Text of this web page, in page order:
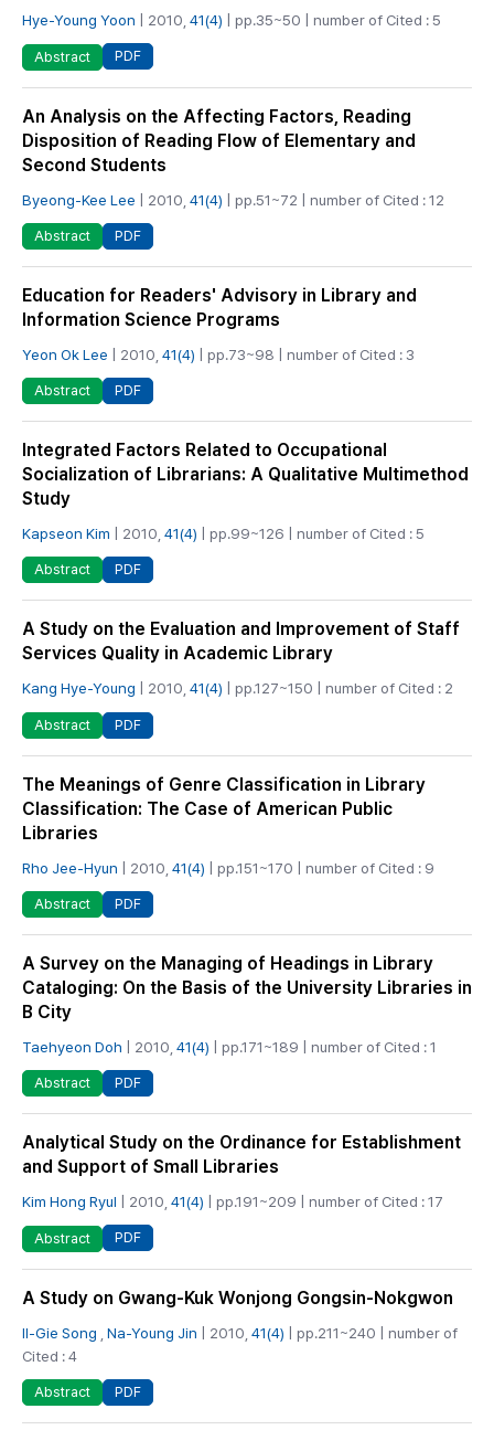
Hye-Young Yoon | 2010, 41(4) | pp.35~50 | number of Cited : 5
Abstract PDF
An Analysis on the Affecting Factors, Reading
Disposition of Reading Flow of Elementary and
Second Students
Byeong-Kee Lee | 2010, 41(4) | pp.51~72 | number of Cited : 12
Abstract PDF
Education for Readers' Advisory in Library and
Information Science Programs
Yeon Ok Lee | 2010, 41(4) | pp.73~98 | number of Cited : 3
Abstract PDF
Integrated Factors Related to Occupational
Socialization of Librarians: A Qualitative Multimethod
Study
Kapseon Kim | 2010, 41(4) | pp.99~126 | number of Cited : 5
Abstract PDF
A Study on the Evaluation and Improvement of Staff
Services Quality in Academic Library
Kang Hye-Young | 2010, 41(4) | pp.127~150 | number of Cited : 2
Abstract PDF
The Meanings of Genre Classification in Library
Classification: The Case of American Public
Libraries
Rho Jee-Hyun | 2010, 41(4) | pp.151~170 | number of Cited : 9
Abstract PDF
A Survey on the Managing of Headings in Library
Cataloging: On the Basis of the University Libraries in
B City
Taehyeon Doh | 2010, 41(4) | pp.171~189 | number of Cited : 1
Abstract PDF
Analytical Study on the Ordinance for Establishment
and Support of Small Libraries
Kim Hong Ryul | 2010, 41(4) | pp.191~209 | number of Cited : 17
Abstract PDF
A Study on Gwang-Kuk Wonjong Gongsin-Nokgwon
Il-Gie Song Na-Young Jin | 2010, 41(4) | pp.211~240 | number of
Cited : 4
Abstract PDF